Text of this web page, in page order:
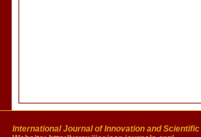
International Journal of Innovation and